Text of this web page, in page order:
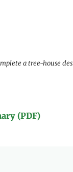
a tree-house
(PDF)